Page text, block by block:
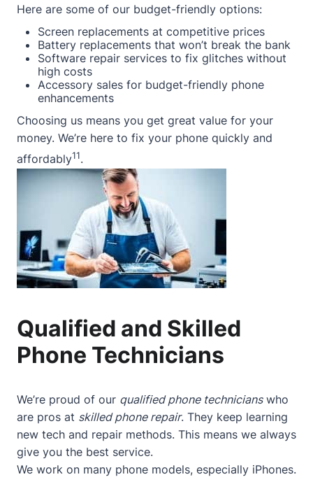
Here are some of our budget-friendly options:
Screen replacements at competitive prices
Battery replacements that won’t break the bank
Software repair services to fix glitches without
high costs
Accessory sales for budget-friendly phone
enhancements
Choosing us means you get great value for your
money. We’re here to fix your phone quickly and
affordably11.
Qualified and Skilled
Phone Technicians
We’re proud of our qualified phone technicianswho
are pros at skilled phone repair. They keep learning
new tech and repair methods. This means we always
give you the best service.
We work on many phone models, especially iPhones.